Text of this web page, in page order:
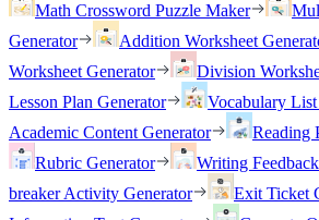
Math Crossword Puzzle Maker
Generator
Addition Worksheet
Worksheet Generator
Division
Lesson Plan Generator
Vocabulary
Academic Content Generator
Reading
Rubric Generator
Writing
breaker Activity Generator
Exit Ticket